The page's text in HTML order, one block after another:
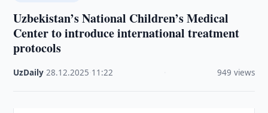
Uzbekistan’s National Children’s Medical
Center to introduce international treatment
protocols
UzDaily ·28.12.2025 11:22 949 views